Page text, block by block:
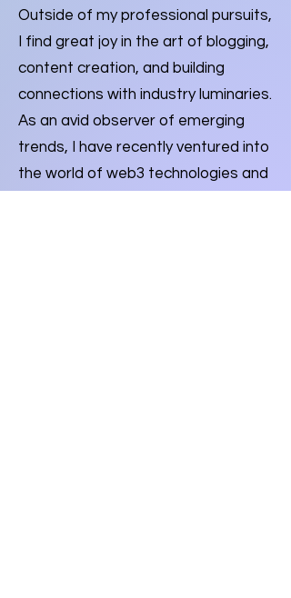
Outside of my professional pursuits,
I find great joy in the art of blogging,
content creation, and building
connections with industry luminaries.
As an avid observer of emerging
trends, I have recently ventured into
the world of web3 technologies and